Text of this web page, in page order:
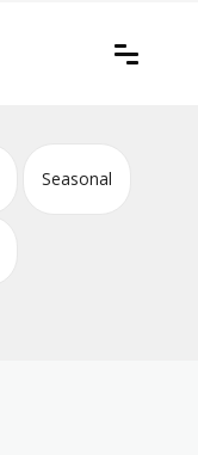
Seasonal